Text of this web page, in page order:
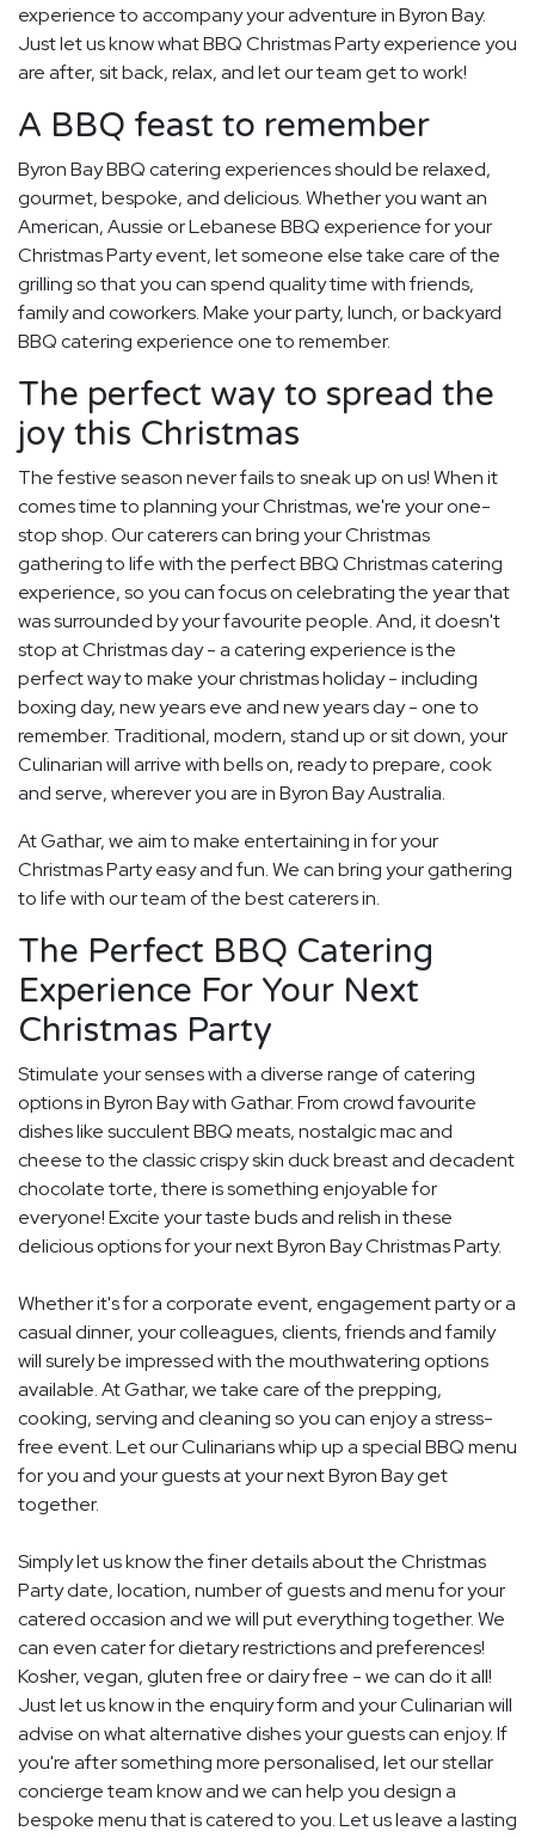
experience to accompany your adventure in Byron Bay.
Just let us know what BBQ Christmas Party experience you
are after, sit back, relax, and let our team get to work!
A BBQ feast to remember
Byron Bay BBQ catering experiences should be relaxed,
gourmet, bespoke, and delicious. Whether you want an
American, Aussie or Lebanese BBQ experience for your
Christmas Party event, let someone else take care of the
grilling so that you can spend quality time with friends,
family and coworkers. Make your party, lunch, or backyard
BBQ catering experience one to remember.
The perfect way to spread the
joy this Christmas
The festive season never fails to sneak up on us! When it
comes time to planning your Christmas, we're your one-
stop shop. Our caterers can bring your Christmas
gathering to life with the perfect BBQ Christmas catering
experience, so you can focus on celebrating the year that
was surrounded by your favourite people. And, it doesn't
stop at Christmas day - a catering experience is the
perfect way to make your christmas holiday - including
boxing day, new years eve and new years day - one to
remember. Traditional, modern, stand up or sit down, your
Culinarian will arrive with bells on, ready to prepare, cook
and serve, wherever you are in Byron Bay Australia.
At Gathar, we aim to make entertaining in for your
Christmas Party easy and fun. We can bring your gathering
to life with our team of the best caterers in.
The Perfect BBQ Catering
Experience For Your Next
Christmas Party
Stimulate your senses with a diverse range of catering
options in Byron Bay with Gathar. From crowd favourite
dishes like succulent BBQ meats, nostalgic mac and
cheese to the classic crispy skin duck breast and decadent
chocolate torte, there is something enjoyable for
everyone! Excite your taste buds and relish in these
delicious options for your next Byron Bay Christmas Party.
Whether it's for a corporate event, engagement party or a
casual dinner, your colleagues, clients, friends and family
will surely be impressed with the mouthwatering options
available. At Gathar, we take care of the prepping,
cooking, serving and cleaning so you can enjoy a stress-
free event. Let our Culinarians whip up a special BBQ menu
for you and your guests at your next Byron Bay get
together.
Simply let us know the finer details about the Christmas
Party date, location, number of guests and menu for your
catered occasion and we will put everything together. We
can even cater for dietary restrictions and preferences!
Kosher, vegan, gluten free or dairy free - we can do it all!
Just let us know in the enquiry form and your Culinarian will
advise on what alternative dishes your guests can enjoy. If
you're after something more personalised, let our stellar
concierge team know and we can help you design a
bespoke menu that is catered to you. Let us leave a lasting